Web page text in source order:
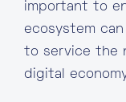
important to
ecosystem
to service the
digital